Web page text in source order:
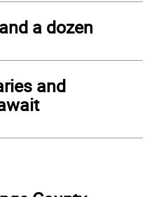
a dozen
and